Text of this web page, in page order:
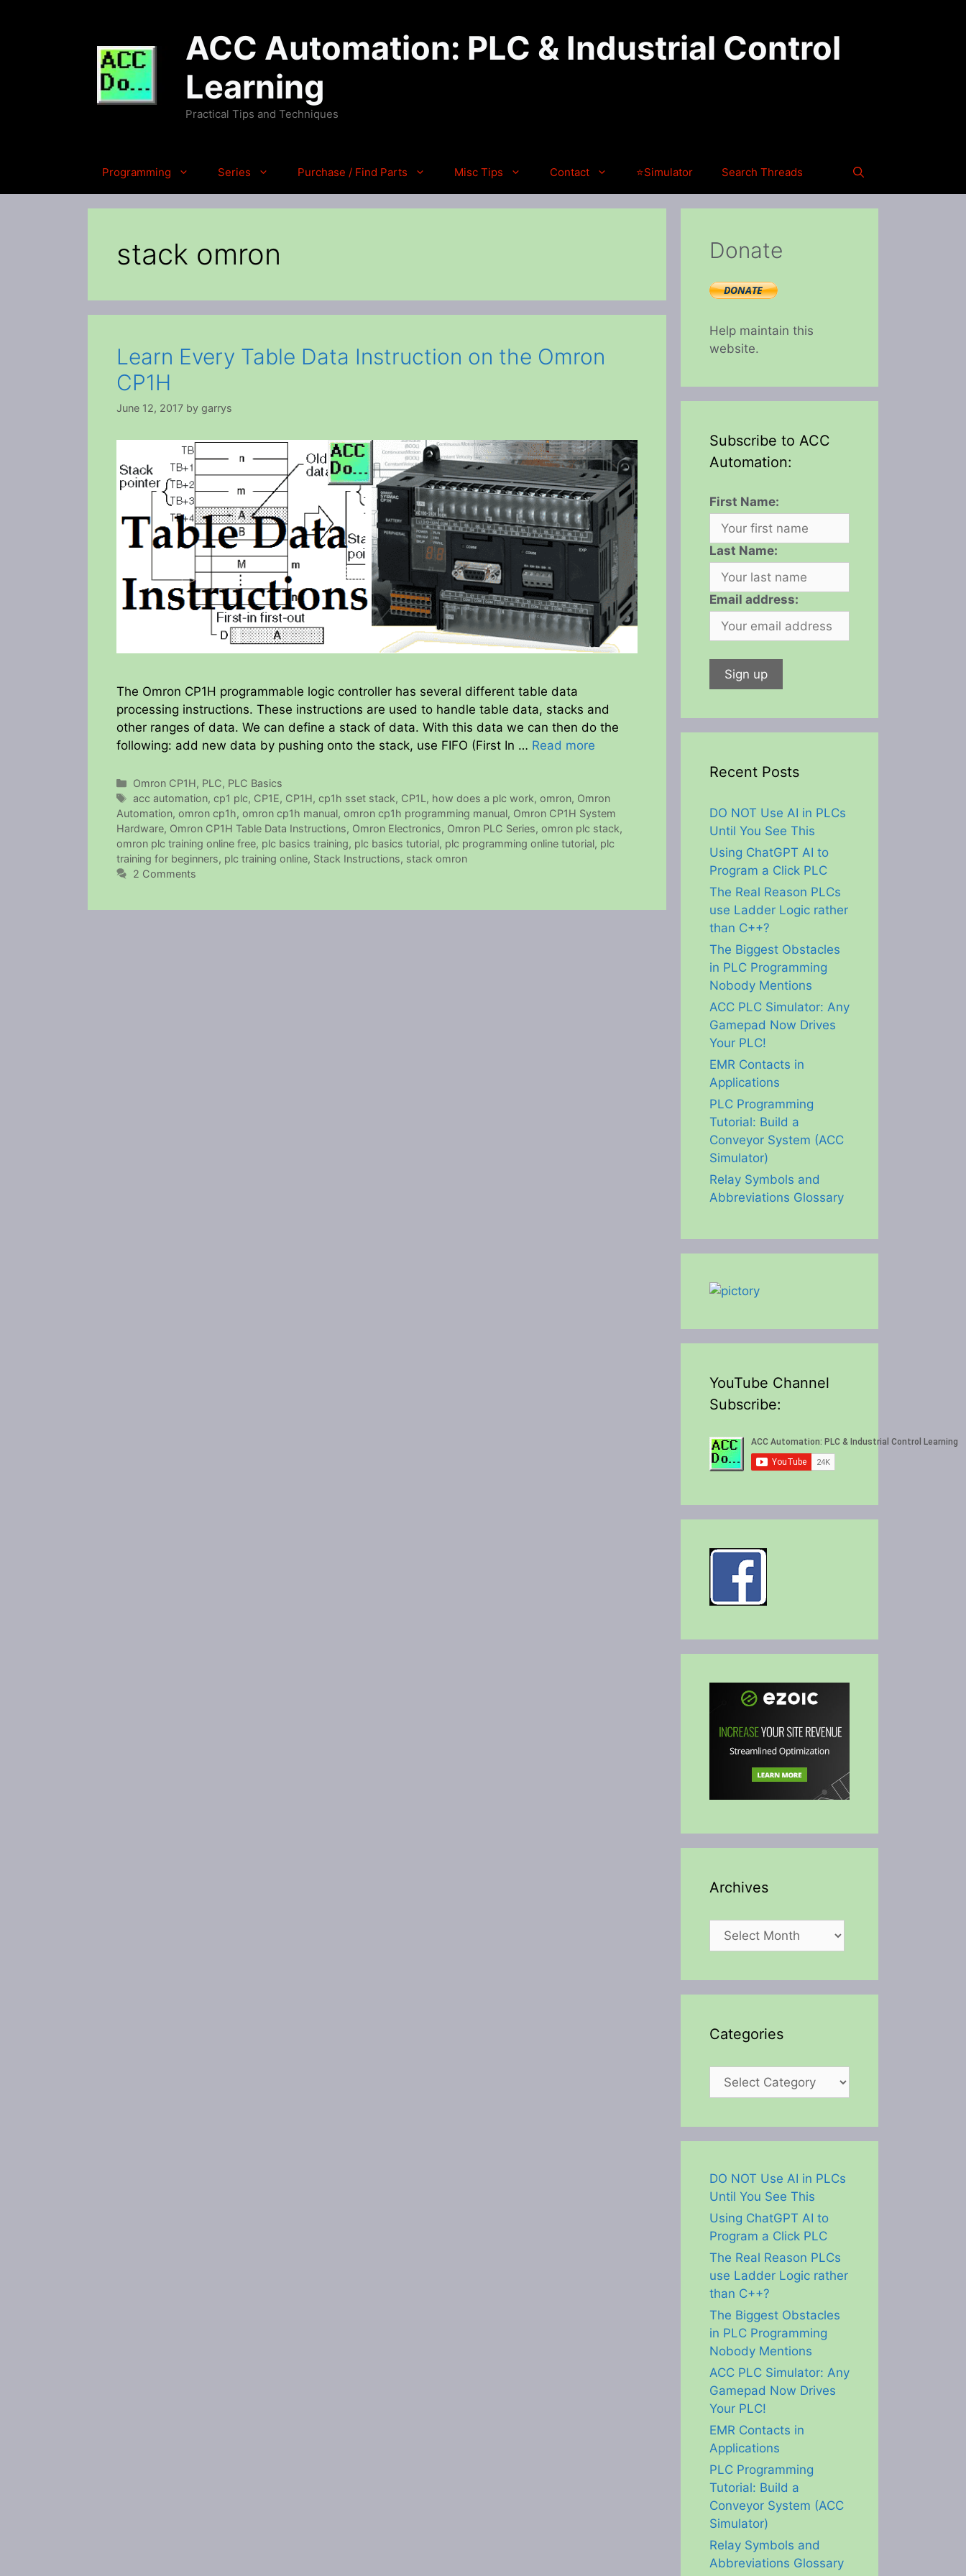
ACC Automation: PLC & Industrial Control
Learning
Practical Tips and Techniques
Programming Series Purchase / Find Parts Misc Tips Contact ⭐Simulator Search Threads
stack omron
Learn Every Table Data Instruction on the Omron
CP1H
June 12, 2017 by garrys
The Omron CP1H programmable logic controller has several different table data
processing instructions. These instructions are used to handle table data, stacks and
other ranges of data. We can define a stack of data. With this data we can then do the
following: add new data by pushing onto the stack, use FIFO (First In … Read more
Categories
Omron CP1H, PLC, PLC Basics
Tags
acc automation,cp1 plc, CP1E, CP1H,cp1h sset stack, CP1L , how does a plc work,omron, Omron
Automation, omron cp1h, omron cp1h manual, omron cp1h programming manual, Omron CP1H System
Hardware, Omron CP1H Table Data Instructions, Omron Electronics, Omron PLC Series, omron plc stack,
omron plc training online free, plc basics training, plc basics tutorial, plc programming online tutorial, plc
training for beginners, plc training online, Stack Instructions, stack omron
2 Comments
Donate
Help maintain this
website.
Subscribe to ACC
Automation:
First Name:
Last Name:
Email address:
Recent Posts
DO NOT Use AI in PLCs
Until You See This
Using ChatGPT AI to
Program a Click PLC
The Real Reason PLCs
use Ladder Logic rather
than C++?
The Biggest Obstacles
in PLC Programming
Nobody Mentions
ACC PLC Simulator: Any
Gamepad Now Drives
Your PLC!
EMR Contacts in
Applications
PLC Programming
Tutorial: Build a
Conveyor System (ACC
Simulator)
Relay Symbols and
Abbreviations Glossary
YouTube Channel
Subscribe:
Archives
Archives
Categories
Categories
DO NOT Use AI in PLCs
Until You See This
Using ChatGPT AI to
Program a Click PLC
The Real Reason PLCs
use Ladder Logic rather
than C++?
The Biggest Obstacles
in PLC Programming
Nobody Mentions
ACC PLC Simulator: Any
Gamepad Now Drives
Your PLC!
EMR Contacts in
Applications
PLC Programming
Tutorial: Build a
Conveyor System (ACC
Simulator)
Relay Symbols and
Abbreviations Glossary